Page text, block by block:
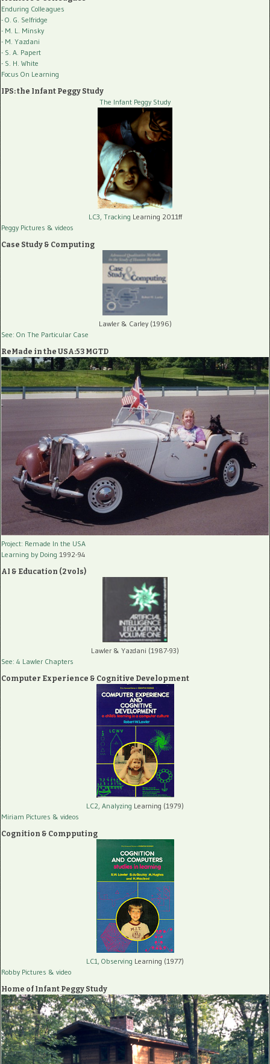
Enduring Colleagues
- O. G. Selfridge
- M. L. Minsky
- M. Yazdani
- S. A. Papert
- S. H. White
Focus On Learning
IPS: the Infant Peggy Study
The Infant Peggy Study
LC3, Tracking Learning 2011ff
Peggy Pictures & videos
Case Study & Computing
Lawler & Carley (1996)
See: On The Particular Case
ReMade in the USA:53 MGTD
Project: Remade In the USA
Learning by Doing 1992-94
AI & Education (2 vols)
Lawler & Yazdani (1987-93)
See: 4 Lawler Chapters
Computer Experience & Cognitive Development
LC2, Analyzing Learning (1979)
Miriam Pictures & videos
Cognition & Compputing
LC1, Observing Learning (1977)
Robby Pictures & video
Home of Infant Peggy Study